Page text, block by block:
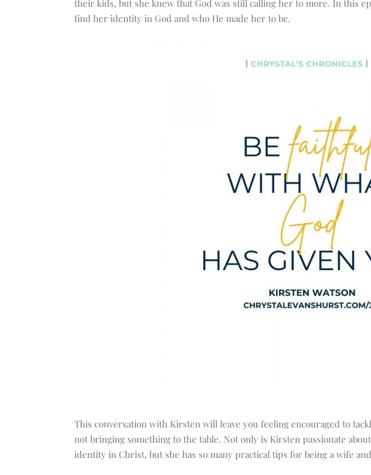
their kids, but she knew that God was still calling her to more. In this
find her identity in God and who He made her to be.
This conversation with Kirsten will leave you feeling encouraged to
not bringing something to the table. Not only is Kirsten passionate
identity in Christ, but she has so many practical tips for being a wife